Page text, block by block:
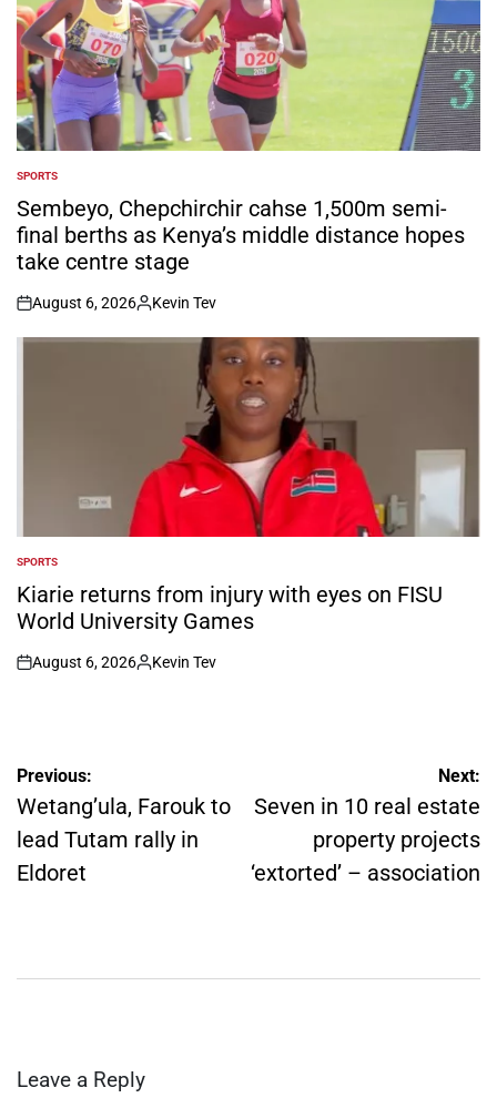
POSTED
IN
SPORTS
Sembeyo, Chepchirchir cahse 1,500m semi-
final berths as Kenya’s middle distance hopes
take centre stage
on
August 6, 2026
Posted
by
Kevin Tev
POSTED
IN
SPORTS
Kiarie returns from injury with eyes on FISU
World University Games
on
August 6, 2026
Posted
Kevin Tev
Post
navigation
Previous:
Wetang’ula, Farouk to
lead Tutam rally in
Eldoret
Next:
Seven in 10 real estate
property projects
‘extorted’ – association
Leave a Reply